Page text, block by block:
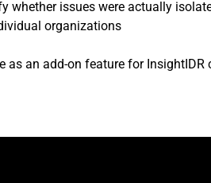
whether issues were actually
organizations
as an add-on feature for